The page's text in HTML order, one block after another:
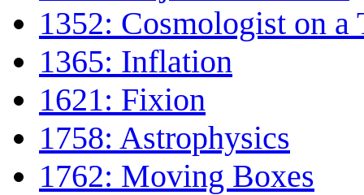
1352: Cosmologist on a
1365: Inflation
1621: Fixion
1758: Astrophysics
1762: Moving Boxes